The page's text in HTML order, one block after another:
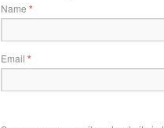
Name *
Email *